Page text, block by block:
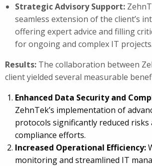
Strategic Advisory Support:
seamless extension of the client’s
offering expert advice and filling
for ongoing and complex IT projects.
Results: The collaboration between
client yielded several measurable
Enhanced Data Security and
ZehnTek’s implementation of
protocols significantly reduced
compliance efforts.
Increased Operational Efficiency:
monitoring and streamlined IT